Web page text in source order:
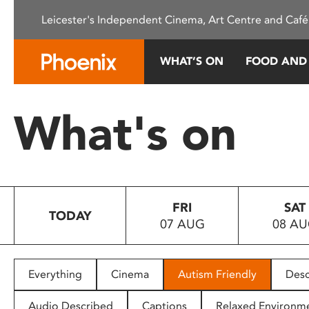
This
system.
Press
to
people
with
Leicester's Independent Cinema, Art Centre and
WHAT’S ON FOOD
What's on
TODAY
FRI
07 AUG
SAT
08
Everything Cinema Autism Friendly
Audio Described Captions Relaxed